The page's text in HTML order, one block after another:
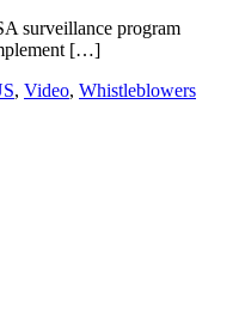
surveillance program
[…]
, Video, Whistleblowers